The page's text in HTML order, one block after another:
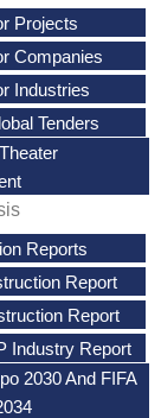
Projects
Companies
Industries
Tenders
Reports
Report
Report
Industry Report
2030 And FIFA